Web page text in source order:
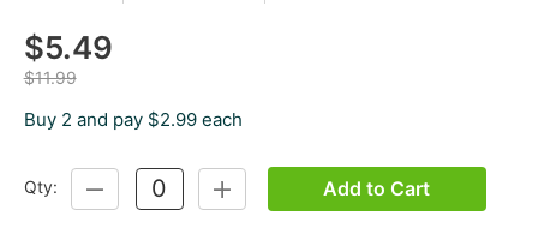
$5.49
$11.99
Buy 2 and pay $2.99 each
Qty:
DECREASE
QUANTITY:
INCREASE
QUANTITY:
Add to Cart